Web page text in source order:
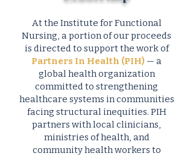
At the Institute for Functional
Nursing, a portion of our proceeds
is directed to support the work of
Partners In Health (PIH) — a
global health organization
committed to strengthening
healthcare systems in communities
facing structural inequities. PIH
partners with local clinicians,
ministries of health, and
community health workers to